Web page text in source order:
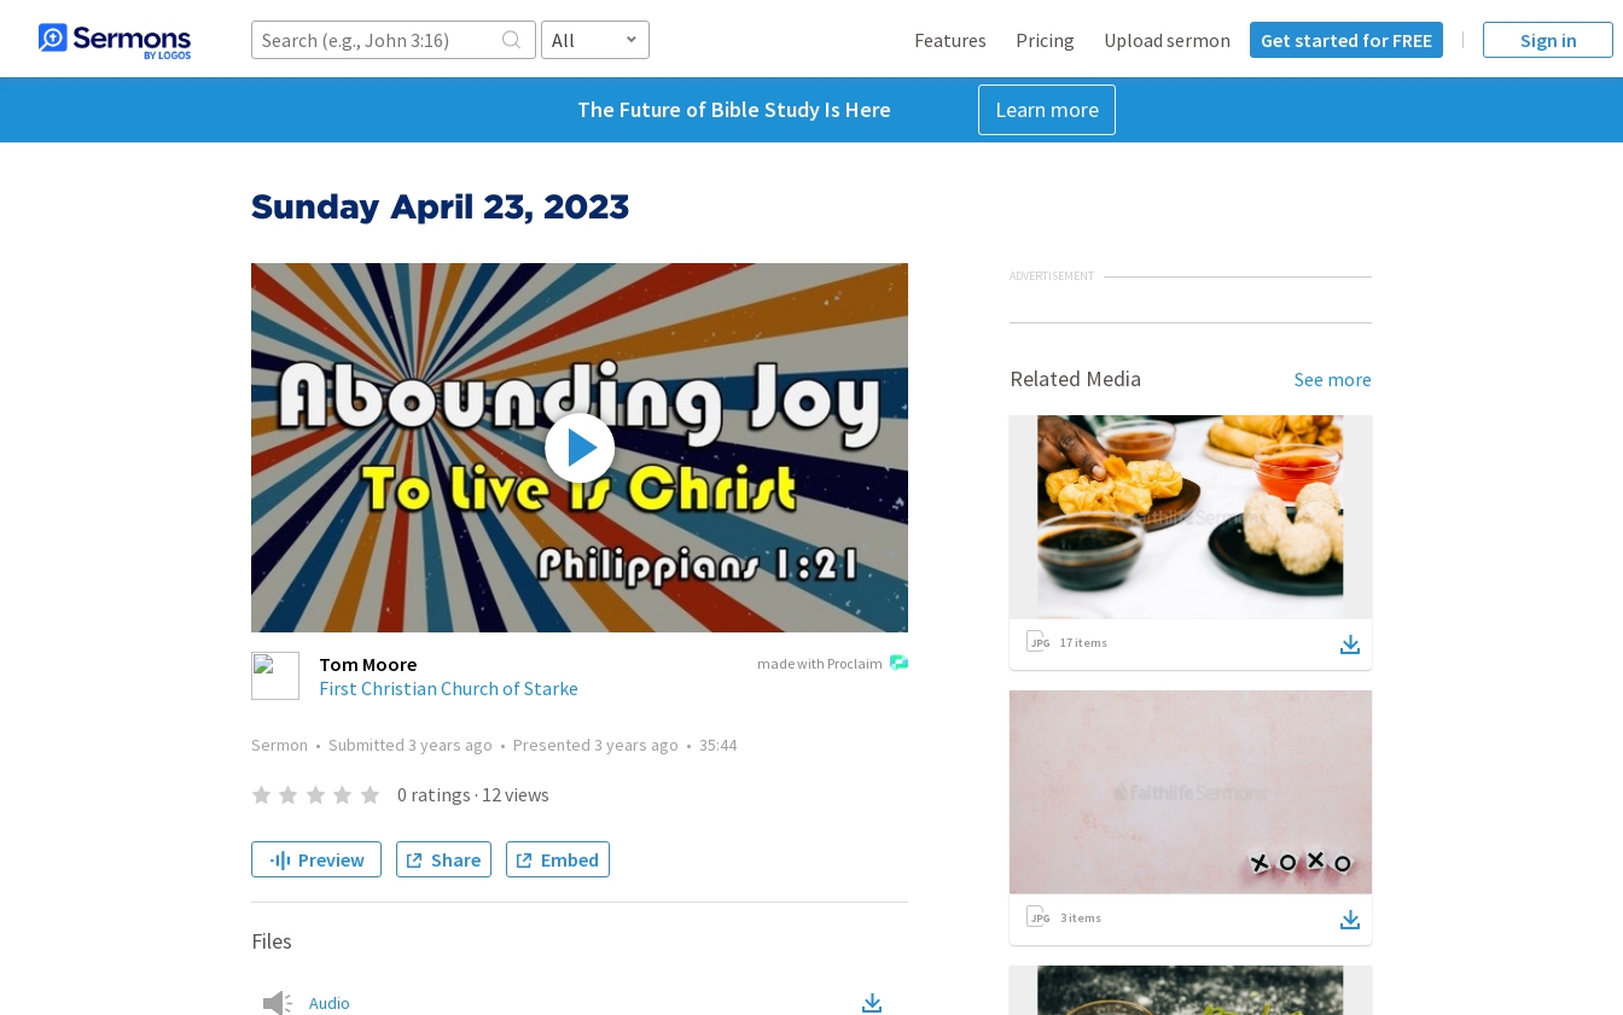
All Features Pricing Upload sermon Get started for FREE Sign in
The Future of Bible Study Is Here Learn more
Sunday April 23, 2023
made with Proclaim
Tom Moore
First Christian Church of Starke
Sermon • Submitted 3 years ago • Presented 3 years ago • 35:44
0 ratings · 12views
Preview Share Embed
Files
Audio
ADVERTISEMENT
Related Media See more
17 items
3 items